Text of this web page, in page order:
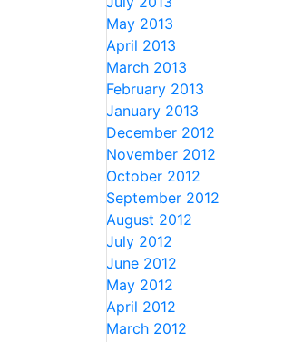
May 2013
April 2013
March 2013
February 2013
January 2013
December 2012
November 2012
October 2012
September 2012
August 2012
July 2012
June 2012
May 2012
April 2012
March 2012